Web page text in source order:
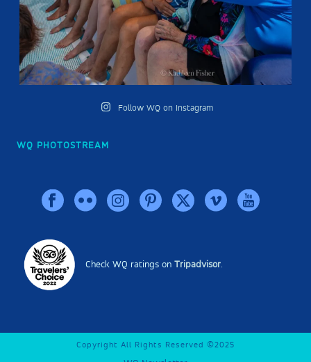
Follow WQ on Instagram
WQ PHOTOSTREAM
Check WQ ratings onTripadvisor
Copyright All Rights Reserved ©2025